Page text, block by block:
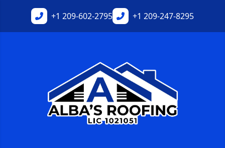
+1 209-602-2795 +1 209-247-8295